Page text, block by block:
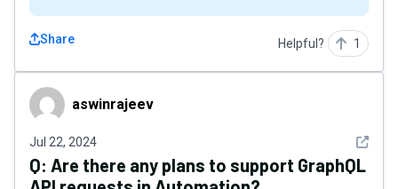
Share Helpful? 1
aswinrajeevaswinrajeev
Jul 22, 2024 See
Q: Are there any plans to support GraphQL